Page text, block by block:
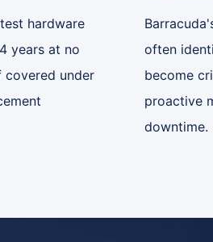
hardware
years at no
under
often
become
proactive
downtime.